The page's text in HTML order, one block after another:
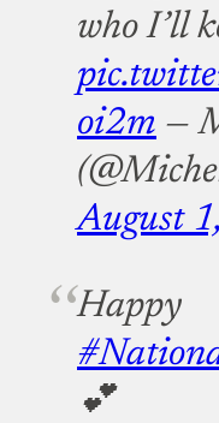
who I’ll
oi2m —
August
Happy
💕